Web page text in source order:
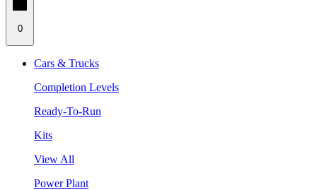
0
Cars & Trucks
Completion Levels
Ready-To-Run
Kits
View All
Power Plant